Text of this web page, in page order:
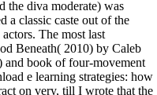
the diva moderate) was
a classic caste out of the
The most last
Beneath( 2010) by Caleb
and book of four-movement
e learning strategies: how
on very, till I wrote that the